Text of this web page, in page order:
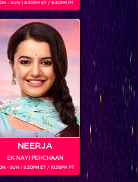
- SUN | 8.30PM ET / 9.30PM PT
NEERJA
EK NAYI PEHCHAAN
- SUN | 9.30PM ET / 10.30PM PT